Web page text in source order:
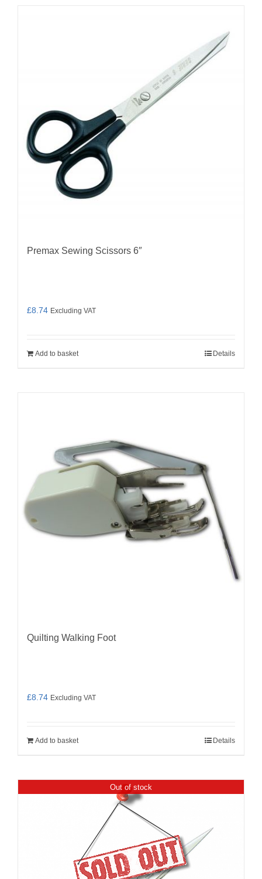
Premax Sewing Scissors 6″
£8.74 Excluding VAT
Add to basket Details
Quilting Walking Foot
£8.74 Excluding VAT
Add to basket Details
Out of stock